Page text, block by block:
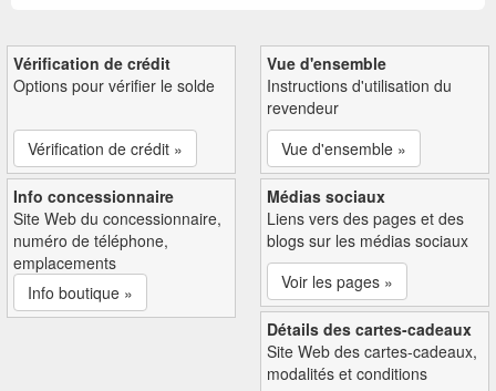
Vérification de crédit
Options pour vérifier le solde
Vérification de crédit »
Vue d'ensemble
Instructions d'utilisation du
revendeur
Vue d'ensemble »
Info concessionnaire
Site Web du concessionnaire,
numéro de téléphone,
emplacements
Info boutique »
Médias sociaux
Liens vers des pages et des
blogs sur les médias sociaux
Voir les pages »
Détails des cartes-cadeaux
Site Web des cartes-cadeaux,
modalités et conditions